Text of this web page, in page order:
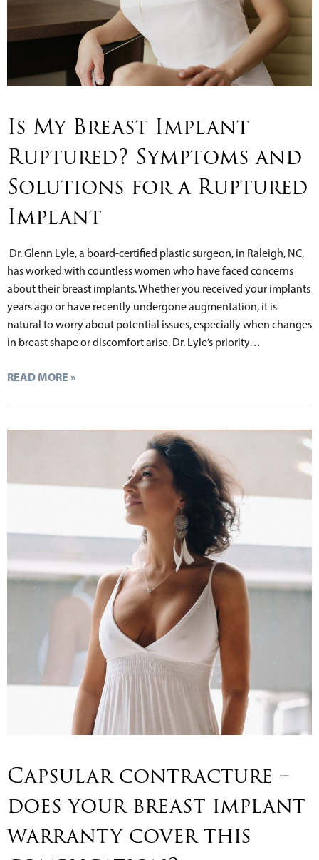
Is My Breast Implant
Ruptured? Symptoms and
Solutions for a Ruptured
Implant
Dr. Glenn Lyle, a board-certified plastic surgeon, in Raleigh, NC,
has worked with countless women who have faced concerns
about their breast implants. Whether you received your implants
years ago or have recently undergone augmentation, it is
natural to worry about potential issues, especially when changes
in breast shape or discomfort arise. Dr. Lyle’s priority…
READ MORE »
Capsular contracture –
does your breast implant
warranty cover this